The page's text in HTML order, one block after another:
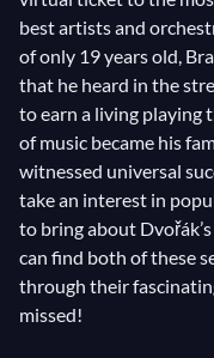
among them all is
DanceNo. 5, having
early cinematic
Great Dictator.
Hungarian Dances!
best artists and
of only 19 years old,
that he heard in the
to earn a living playing
of music became his
witnessed universal
take an interest in
to bring about Dvořák’s
can find both of these
through their
missed!